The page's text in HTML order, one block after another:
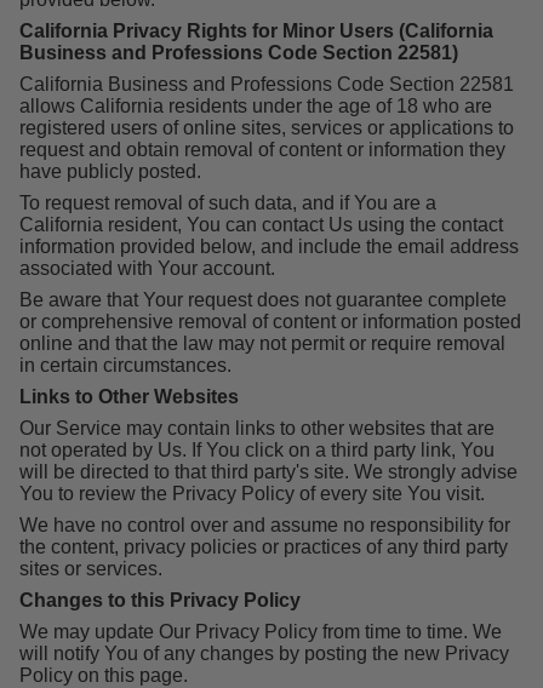
California Privacy Rights for Minor Users (California
Business and Professions Code Section 22581)
California Business and Professions Code Section 22581
allows California residents under the age of 18 who are
registered users of online sites, services or applications to
request and obtain removal of content or information they
have publicly posted.
To request removal of such data, and if You are a
California resident, You can contact Us using the contact
information provided below, and include the email address
associated with Your account.
Be aware that Your request does not guarantee complete
or comprehensive removal of content or information posted
online and that the law may not permit or require removal
in certain circumstances.
Links to Other Websites
Our Service may contain links to other websites that are
not operated by Us. If You click on a third party link, You
will be directed to that third party's site. We strongly advise
You to review the Privacy Policy of every site You visit.
We have no control over and assume no responsibility for
the content, privacy policies or practices of any third party
sites or services.
Changes to this Privacy Policy
We may update Our Privacy Policy from time to time. We
will notify You of any changes by posting the new Privacy
Policy on this page.